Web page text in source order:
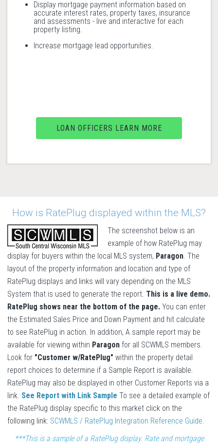
Display mortgage payment information based on
accurate interest rates, property taxes, insurance
and assessments - live and interactive for each
property listing.
Increase mortgage lead opportunities.
LOAN OFFICERS LEARN MORE
How is RatePlug displayed within the MLS?
The screenshot below is an
example of how RatePlug may
display for buyers within the local MLS system, Paragon. The
layout of the property information and location and type of
RatePlug displays and links will vary depending on the MLS
System that is used to generate the report. This is a live demo.
RatePlug shows near the bottom of the page. You can enter
the Estimated Sales Price and Down Payment and hit calculate
to see RatePlug in action. In addition, A sample report may be
available for viewing within Paragon for all SCWMLS members.
Look for "Customer w/RatePlug" within the property detail
report choices to determine if a Sample Report is available.
RatePlug may also be displayed in other Customer Reports via a
link. See Report with Link Sample To see a detailed example of
the RatePlug display specific to this market click on the
following link: SCWMLS / RatePlug Integration Reference Guide.
***This is a sample of a RatePlug display. Rate and mortgage